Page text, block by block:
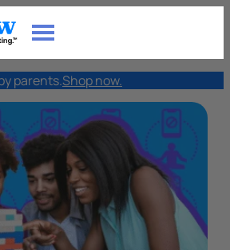
parents.Shop now.